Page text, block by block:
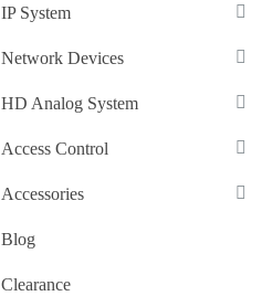
IP System
Network Devices
HD Analog System
Access Control
Accessories
Blog
Clearance